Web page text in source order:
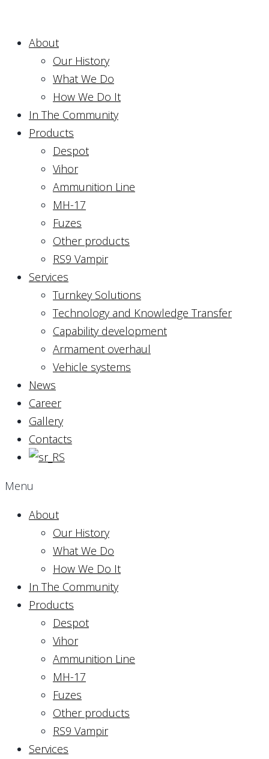
About
Our History
What We Do
How We Do It
In The Community
Products
Despot
Vihor
Ammunition Line
MH-17
Fuzes
Other products
RS9 Vampir
Services
Turnkey Solutions
Technology and Knowledge Transfer
Capability development
Armament overhaul
Vehicle systems
News
Career
Gallery
Contacts
Menu
About
Our History
What We Do
How We Do It
In The Community
Products
Despot
Vihor
Ammunition Line
MH-17
Fuzes
Other products
RS9 Vampir
Services